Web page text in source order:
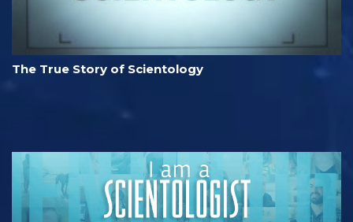
The True Story of Scientology